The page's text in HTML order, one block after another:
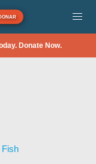
Donate Now.
Fish